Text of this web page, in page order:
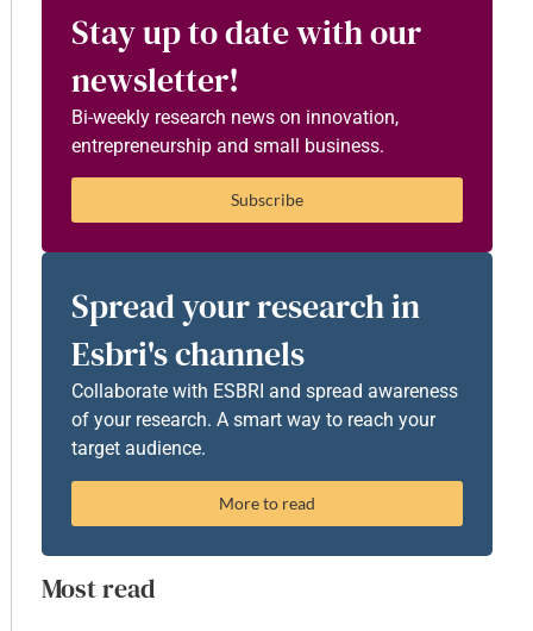
Stay up to date with our
newsletter!
Bi-weekly research news on innovation,
entrepreneurship and small business.
Subscribe
Spread your research in
Esbri's channels
Collaborate with ESBRI and spread awareness
of your research. A smart way to reach your
target audience.
More to read
Most read